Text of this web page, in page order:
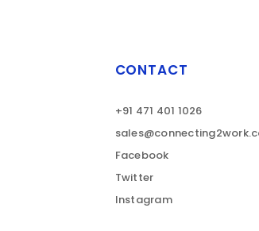
CONTACT
+91 471 401 1026
Facebook
Twitter
Instagram